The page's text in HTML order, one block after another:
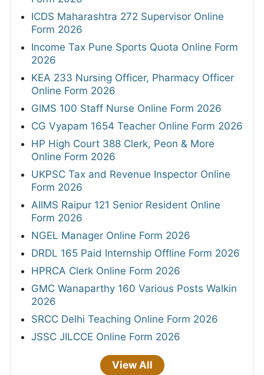
ICDS Maharashtra 272 Supervisor Online
Form 2026
Income Tax Pune Sports Quota Online Form
2026
KEA 233 Nursing Officer, Pharmacy Officer
Online Form 2026
GIMS 100 Staff Nurse Online Form 2026
CG Vyapam 1654 Teacher Online Form 2026
HP High Court 388 Clerk, Peon & More
Online Form 2026
UKPSC Tax and Revenue Inspector Online
Form 2026
AIIMS Raipur 121 Senior Resident Online
Form 2026
NGEL Manager Online Form 2026
DRDL 165 Paid Internship Offline Form 2026
HPRCA Clerk Online Form 2026
GMC Wanaparthy 160 Various Posts Walkin
2026
SRCC Delhi Teaching Online Form 2026
JSSC JILCCE Online Form 2026
View All